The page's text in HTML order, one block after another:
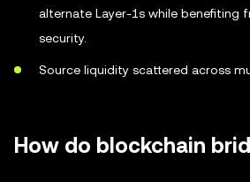
alternate Layer-1s while benefiting
security.
Source liquidity scattered across
How do blockchain